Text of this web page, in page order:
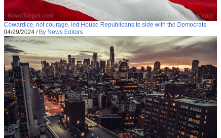
Cowardice, not courage, led House Republicans to side with the Democrats
04/29/2024 / By News Editors